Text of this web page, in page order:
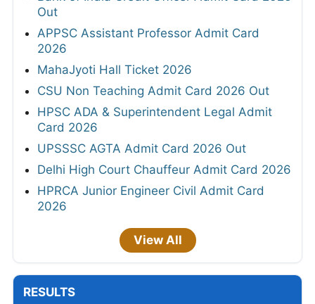
Out
APPSC Assistant Professor Admit Card
2026
MahaJyoti Hall Ticket 2026
CSU Non Teaching Admit Card 2026 Out
HPSC ADA & Superintendent Legal Admit
Card 2026
UPSSSC AGTA Admit Card 2026 Out
Delhi High Court Chauffeur Admit Card 2026
HPRCA Junior Engineer Civil Admit Card
2026
View All
RESULTS